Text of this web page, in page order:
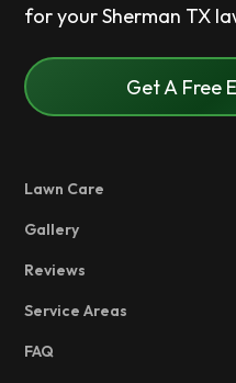
for your Sherman TX
Get A Free
Lawn Care
Gallery
Reviews
Service Areas
FAQ